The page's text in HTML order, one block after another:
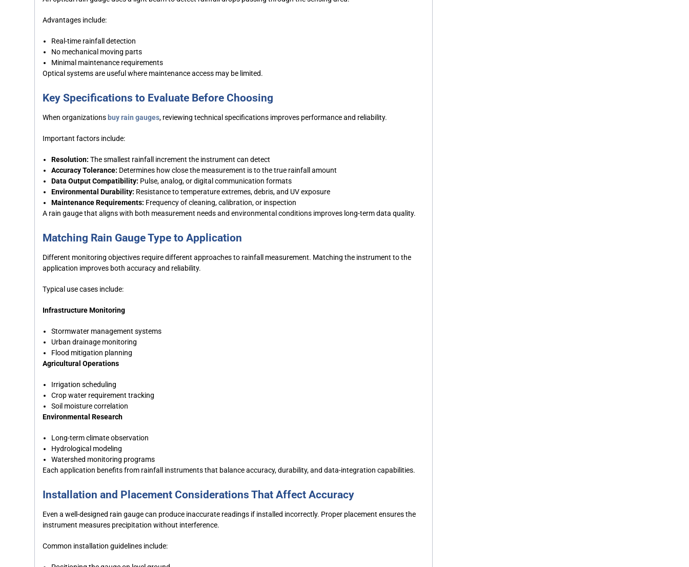
Advantages include:
Real-time rainfall detection
No mechanical moving parts
Minimal maintenance requirements
Optical systems are useful where maintenance access may be limited.
Key Specifications to Evaluate Before Choosing
When organizations buy rain gauges, reviewing technical specifications improves performance and reliability.
Important factors include:
Resolution: The smallest rainfall increment the instrument can detect
Accuracy Tolerance: Determines how close the measurement is to the true rainfall amount
Data Output Compatibility: Pulse, analog, or digital communication formats
Environmental Durability: Resistance to temperature extremes, debris, and UV exposure
Maintenance Requirements: Frequency of cleaning, calibration, or inspection
A rain gauge that aligns with both measurement needs and environmental conditions improves long-term data quality.
Matching Rain Gauge Type to Application
Different monitoring objectives require different approaches to rainfall measurement. Matching the instrument to the
application improves both accuracy and reliability.
Typical use cases include:
Infrastructure Monitoring
Stormwater management systems
Urban drainage monitoring
Flood mitigation planning
Agricultural Operations
Irrigation scheduling
Crop water requirement tracking
Soil moisture correlation
Environmental Research
Long-term climate observation
Hydrological modeling
Watershed monitoring programs
Each application benefits from rainfall instruments that balance accuracy, durability, and data-integration capabilities.
Installation and Placement Considerations That Affect Accuracy
Even a well-designed rain gauge can produce inaccurate readings if installed incorrectly. Proper placement ensures the
instrument measures precipitation without interference.
Common installation guidelines include: